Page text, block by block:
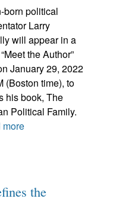
born political
Larry
will appear in a
the Author”
January 29, 2022
(Boston time), to
his book, The
Political Family.
more
the